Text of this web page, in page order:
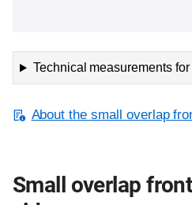
Technical measurements
About the small overlap
Small overlap